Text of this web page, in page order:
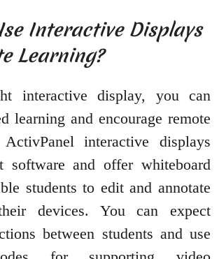
Interactive Displays
Learning?
interactive display, you can
learning and encourage remote
interactive displays
software and offer whiteboard
students to edit and annotate
devices. You can expect
between students and use